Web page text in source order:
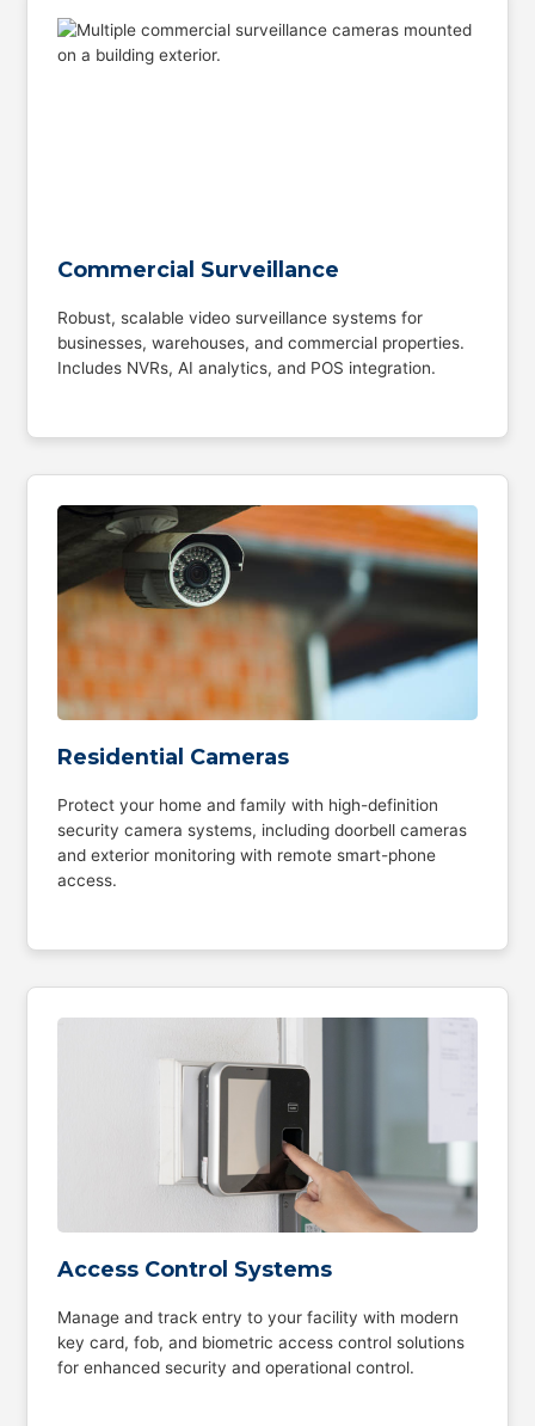
Commercial Surveillance
Robust, scalable video surveillance systems for
businesses, warehouses, and commercial properties.
Includes NVRs, AI analytics, and POS integration.
Residential Cameras
Protect your home and family with high-definition
security camera systems, including doorbell cameras
and exterior monitoring with remote smart-phone
access.
Access Control Systems
Manage and track entry to your facility with modern
key card, fob, and biometric access control solutions
for enhanced security and operational control.